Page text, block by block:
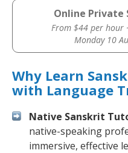
Online Private
From $44 per hour
Monday 10
Why Learn
with Language
Native Sanskrit
native-speaking
immersive, effective